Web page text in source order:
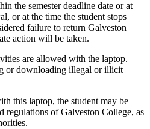
the semester deadline date or at
or at the time the student stops
failure to return Galveston
action will be taken.
are allowed with the laptop.
or downloading illegal or illicit
this laptop, the student may be
regulations of Galveston College, as